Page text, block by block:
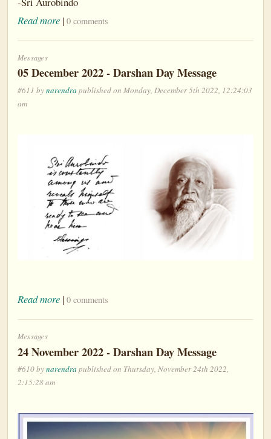
Read more | 0 comments
Messages
05 December 2022 - Darshan Day Message
#611 bynarendra published on Monday, December 5th 2022, 12:24:03
am
Read more | 0 comments
Messages
24 November 2022 - Darshan Day Message
#610 bynarendra published on Thursday, November 24th 2022,
2:15:28 am